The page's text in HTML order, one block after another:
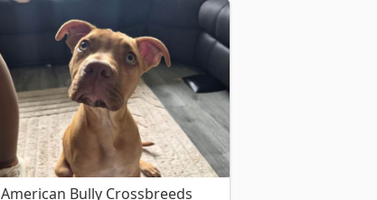
American Bully Crossbreeds